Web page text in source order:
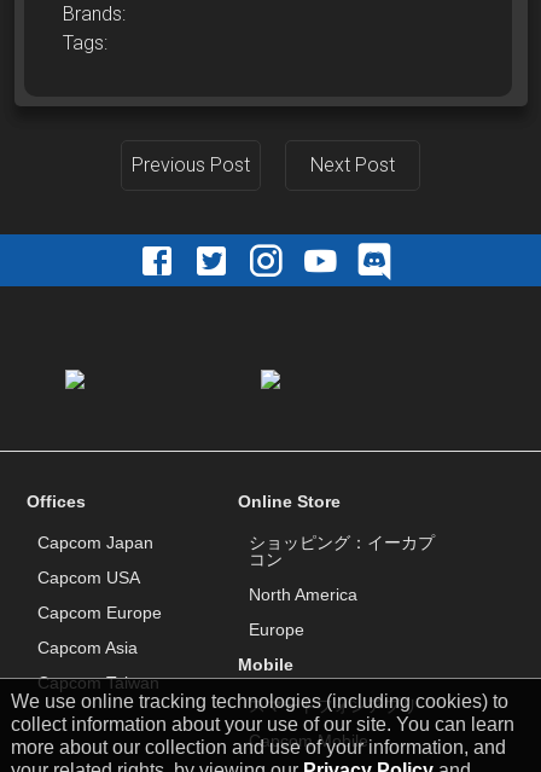
We use online tracking technologies (including cookies) to
collect information about your use of our site. You can learn
more about our collection and use of your information, and
Brands:
Tags:
Previous Post Next Post
Offices
Capcom Japan
Capcom USA
Capcom Europe
Capcom Asia
Capcom Taiwan
Online Store
ショッピング：イーカプ
コン
North America
Europe
Mobile
スマートフォンアプリ
Capcom Mobile